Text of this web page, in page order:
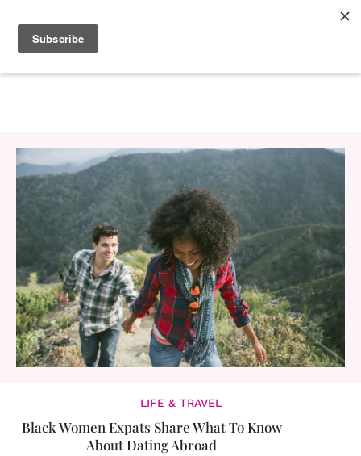
LIFE & TRAVEL
Black Women Expats Share What To Know
About Dating Abroad